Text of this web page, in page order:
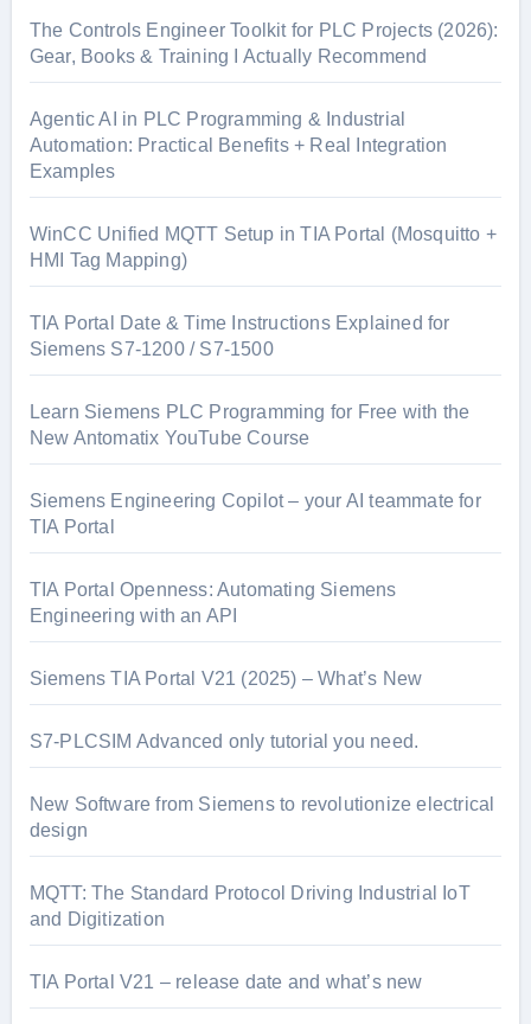
The Controls Engineer Toolkit for PLC Projects (2026):
Gear, Books & Training I Actually Recommend
Agentic AI in PLC Programming & Industrial
Automation: Practical Benefits + Real Integration
Examples
WinCC Unified MQTT Setup in TIA Portal (Mosquitto +
HMI Tag Mapping)
TIA Portal Date & Time Instructions Explained for
Siemens S7-1200 / S7-1500
Learn Siemens PLC Programming for Free with the
New Antomatix YouTube Course
Siemens Engineering Copilot – your AI teammate for
TIA Portal
TIA Portal Openness: Automating Siemens
Engineering with an API
Siemens TIA Portal V21 (2025) – What’s New
S7-PLCSIM Advanced only tutorial you need.
New Software from Siemens to revolutionize electrical
design
MQTT: The Standard Protocol Driving Industrial IoT
and Digitization
TIA Portal V21 – release date and what’s new